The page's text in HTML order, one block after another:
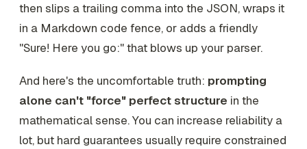
then slips a trailing comma into the JSON, wraps it
in a Markdown code fence, or adds a friendly
"Sure! Here you go:" that blows up your parser.
And here's the uncomfortable truth: prompting
alone can't "force" perfect structure in the
mathematical sense. You can increase reliability a
lot, but hard guarantees usually require constrained